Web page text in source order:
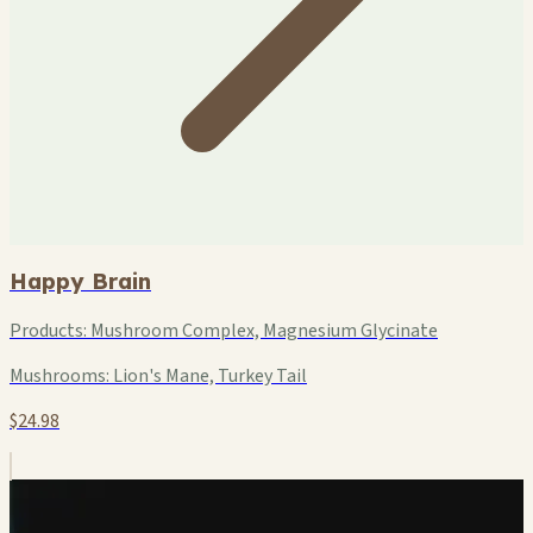
Happy Brain
Products: Mushroom Complex, Magnesium Glycinate
Mushrooms: Lion's Mane, Turkey Tail
$24.98